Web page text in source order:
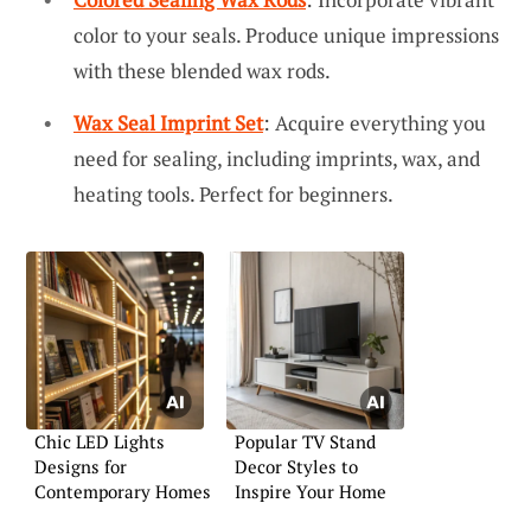
color to your seals. Produce unique impressions
with these blended wax rods.
Wax Seal Imprint Set: Acquire everything you
need for sealing, including imprints, wax, and
heating tools. Perfect for beginners.
Chic LED Lights
Designs for
Contemporary Homes
Popular TV Stand
Decor Styles to
Inspire Your Home